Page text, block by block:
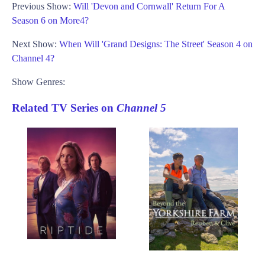
Previous Show: Will 'Devon and Cornwall' Return For A
Season 6 on More4?
Next Show: When Will 'Grand Designs: The Street' Season 4 on
Channel 4?
Show Genres:
Related TV Series on Channel 5